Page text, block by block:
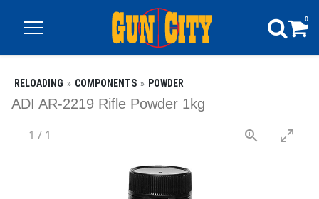
0
RELOADING COMPONENTS POWDER
ADI AR-2219 Rifle Powder 1kg
1 / 1